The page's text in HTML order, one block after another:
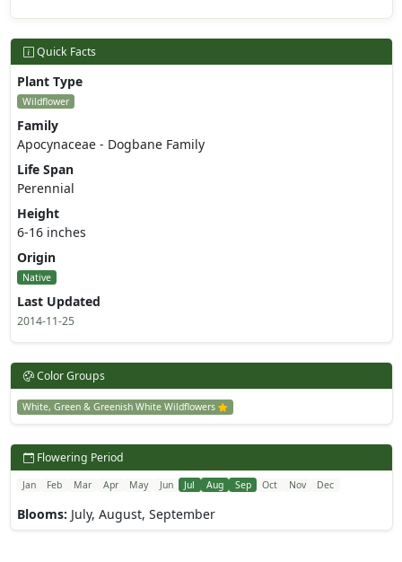
Quick Facts
Plant Type
Wildflower
Family
Apocynaceae - Dogbane Family
Life Span
Perennial
Height
6-16 inches
Origin
Native
Last Updated
2014-11-25
Color Groups
White, Green & Greenish White Wildflowers
Flowering Period
Jan Feb Mar Apr May Jun Jul Aug Sep Oct Nov Dec
Blooms: July, August, September